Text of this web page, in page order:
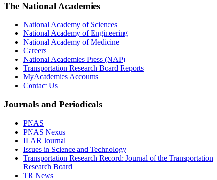
The National Academies
National Academy of Sciences
National Academy of Engineering
National Academy of Medicine
Careers
National Academies Press (NAP)
Transportation Research Board Reports
MyAcademies Accounts
Contact Us
Journals and Periodicals
PNAS
PNAS Nexus
ILAR Journal
Issues in Science and Technology
Transportation Research Record: Journal of the Transportation
Research Board
TR News